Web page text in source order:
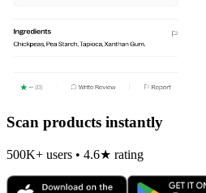
Scan products instantly
500K+ users • 4.6★ rating